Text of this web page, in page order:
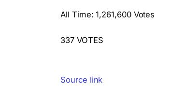
All Time: 1,261,600 Votes
337 VOTES
Source link